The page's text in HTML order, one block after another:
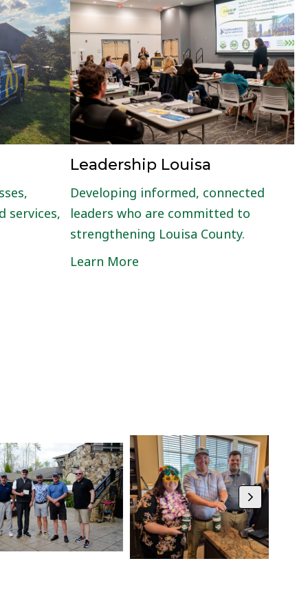
services,
Leadership Louisa
Developing informed, connected
leaders who are committed to
strengthening Louisa County.
Learn More